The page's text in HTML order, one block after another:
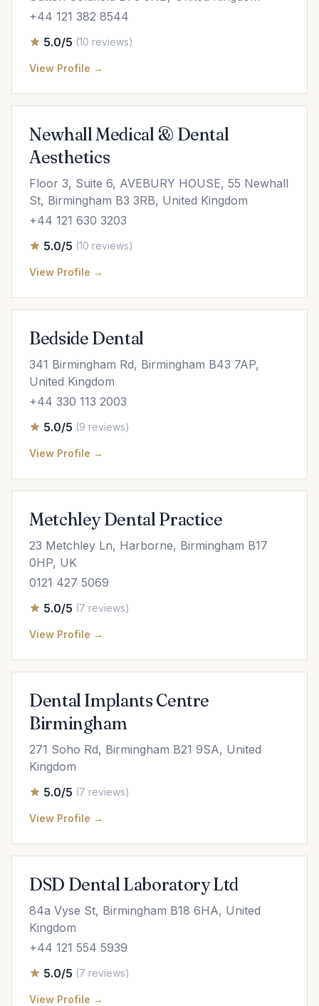
+44 121 382 8544
5.0/5 (10 reviews)
View Profile →
Newhall Medical & Dental
Aesthetics
Floor 3, Suite 6, AVEBURY HOUSE, 55 Newhall
St, Birmingham B3 3RB, United Kingdom
+44 121 630 3203
5.0/5 (10 reviews)
View Profile →
Bedside Dental
341 Birmingham Rd, Birmingham B43 7AP,
United Kingdom
+44 330 113 2003
5.0/5 (9 reviews)
View Profile →
Metchley Dental Practice
23 Metchley Ln, Harborne, Birmingham B17
0HP, UK
0121 427 5069
5.0/5 (7 reviews)
View Profile →
Dental Implants Centre
Birmingham
271 Soho Rd, Birmingham B21 9SA, United
Kingdom
5.0/5 (7 reviews)
View Profile →
DSD Dental Laboratory Ltd
84a Vyse St, Birmingham B18 6HA, United
Kingdom
+44 121 554 5939
5.0/5 (7 reviews)
View Profile →